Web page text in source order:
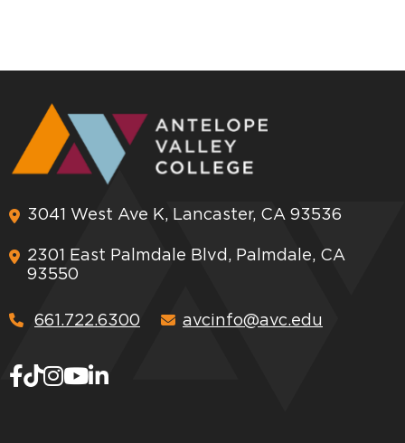
3041 West Ave K, Lancaster, CA 93536
2301 East Palmdale Blvd, Palmdale, CA
93550
661.722.6300 avcinfo@avc.edu